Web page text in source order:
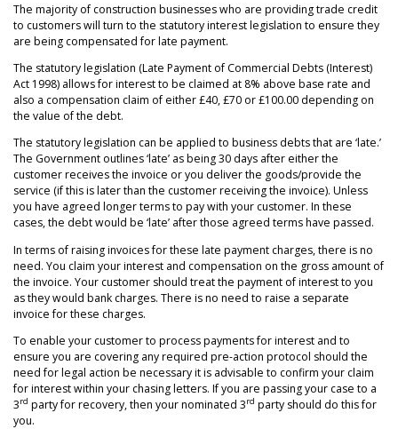
The majority of construction businesses who are providing trade credit
to customers will turn to the statutory interest legislation to ensure they
are being compensated for late payment.
The statutory legislation (Late Payment of Commercial Debts (Interest)
Act 1998) allows for interest to be claimed at 8% above base rate and
also a compensation claim of either £40, £70 or £100.00 depending on
the value of the debt.
The statutory legislation can be applied to business debts that are ‘late.’
The Government outlines ‘late’ as being 30 days after either the
customer receives the invoice or you deliver the goods/provide the
service (if this is later than the customer receiving the invoice). Unless
you have agreed longer terms to pay with your customer. In these
cases, the debt would be ‘late’ after those agreed terms have passed.
In terms of raising invoices for these late payment charges, there is no
need. You claim your interest and compensation on the gross amount of
the invoice. Your customer should treat the payment of interest to you
as they would bank charges. There is no need to raise a separate
invoice for these charges.
To enable your customer to process payments for interest and to
ensure you are covering any required pre-action protocol should the
need for legal action be necessary it is advisable to confirm your claim
for interest within your chasing letters. If you are passing your case to a
3rd party for recovery, then your nominated 3rd party should do this for
you.